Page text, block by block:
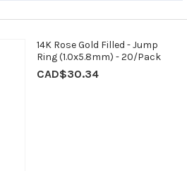
14K Rose Gold Filled - Jump
Ring (1.0x5.8mm) - 20/Pack
CAD$30.34